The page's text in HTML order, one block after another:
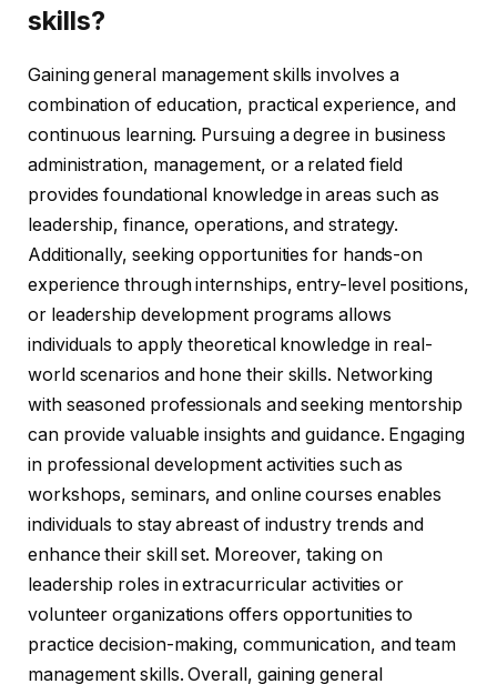
skills?
Gaining general management skills involves a
combination of education, practical experience, and
continuous learning. Pursuing a degree in business
administration, management, or a related field
provides foundational knowledge in areas such as
leadership, finance, operations, and strategy.
Additionally, seeking opportunities for hands-on
experience through internships, entry-level positions,
or leadership development programs allows
individuals to apply theoretical knowledge in real-
world scenarios and hone their skills. Networking
with seasoned professionals and seeking mentorship
can provide valuable insights and guidance. Engaging
in professional development activities such as
workshops, seminars, and online courses enables
individuals to stay abreast of industry trends and
enhance their skill set. Moreover, taking on
leadership roles in extracurricular activities or
volunteer organizations offers opportunities to
practice decision-making, communication, and team
management skills. Overall, gaining general